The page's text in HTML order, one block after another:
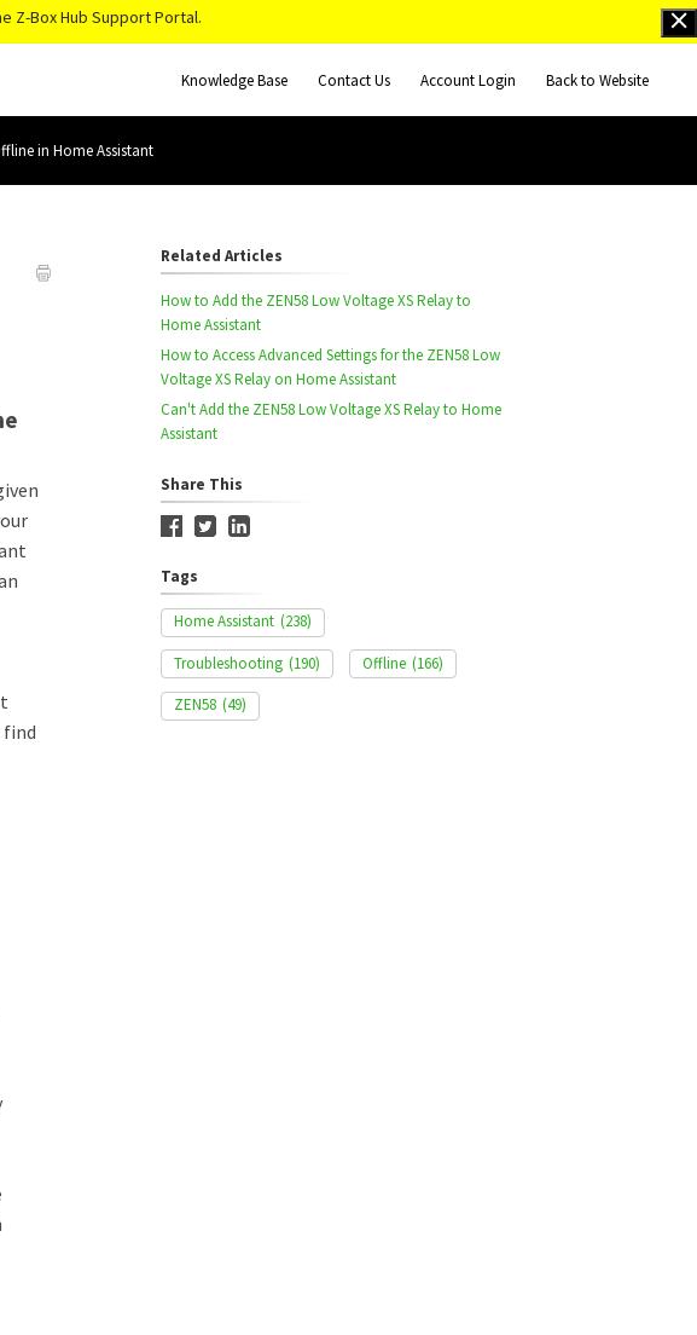
Z-Box Hub Support Portal.
Knowledge Base Contact Us Account Login Back to Website
in Home Assistant
find
Related Articles
How to Add the ZEN58 Low Voltage XS Relay to
Home Assistant
How to Access Advanced Settings for the ZEN58 Low
Voltage XS Relay on Home Assistant
Can't Add the ZEN58 Low Voltage XS Relay to Home
Assistant
Share This
Tags
Home Assistant (238)
Troubleshooting (190) Offline (166)
ZEN58 (49)